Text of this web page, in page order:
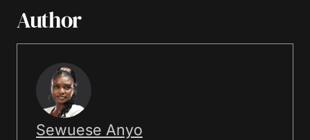
Author
Sewuese Anyo